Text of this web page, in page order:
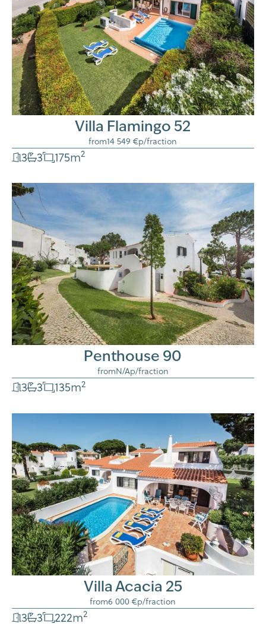
Villa Flamingo 52
from14 549 €p/fraction
3 3 175m2
Penthouse 90
fromN/Ap/fraction
3 3 135m2
Villa Acacia 25
from6 000 €p/fraction
3 3 222m2